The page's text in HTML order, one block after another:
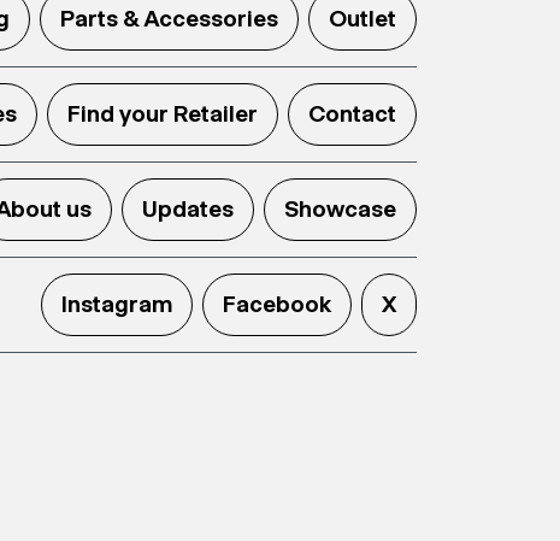
Parts & Accessories Outlet
Find your Retailer Contact
us Updates Showcase
Instagram Facebook X